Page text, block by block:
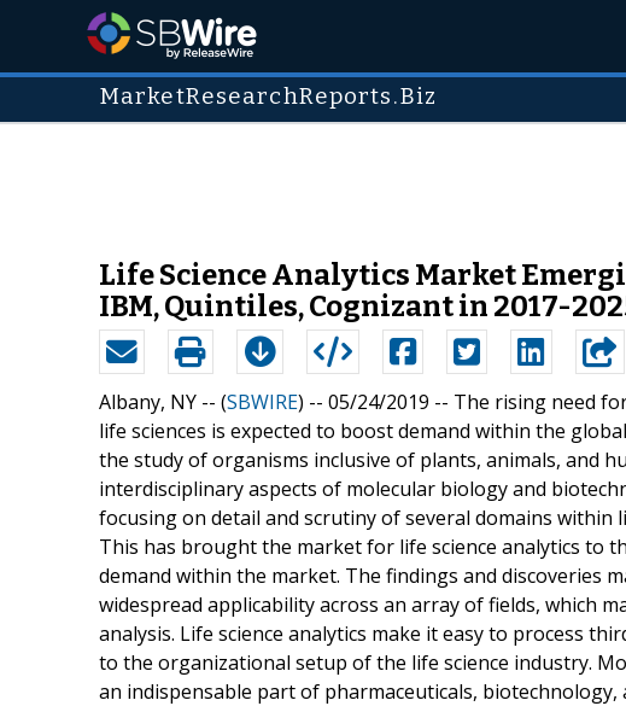
MarketResearchReports.Biz
Life Science Analytics Market
IBM, Quintiles, Cognizant in 2017-
Albany, NY -- (SBWIRE) -- 05/24/2019 -- The rising need
life sciences is expected to boost demand within the
the study of organisms inclusive of plants, animals, and
interdisciplinary aspects of molecular biology and
focusing on detail and scrutiny of several domains within
This has brought the market for life science analytics to
demand within the market. The findings and discoveries
widespread applicability across an array of fields, which
analysis. Life science analytics make it easy to process
to the organizational setup of the life science industry.
an indispensable part of pharmaceuticals,